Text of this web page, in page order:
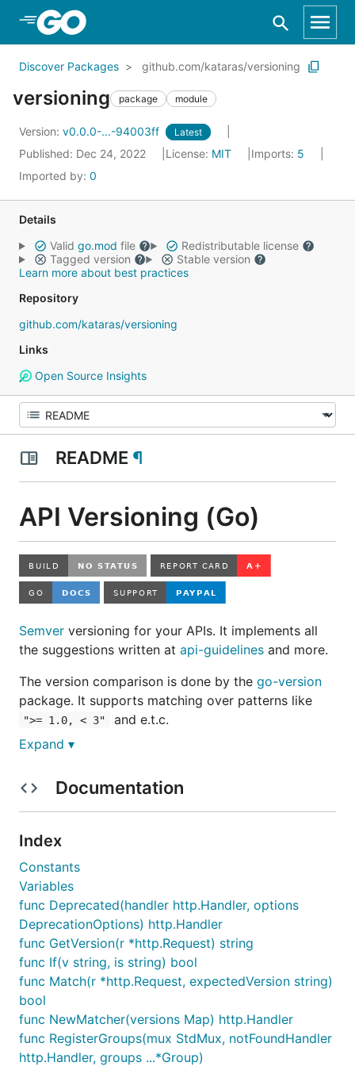
Skip to Main Content
Discover Packages github.com/kataras/versioning
versioning package module
Version: v0.0.0-...-94003ff Latest
Published: Dec 24, 2022 License: MIT Imports: 5
Imported by: 0
Details
Valid go.mod file
Redistributable license
Tagged version
Stable version
Learn more about best practices
Repository
github.com/kataras/versioning
Links
Open Source Insights
README ¶
API Versioning (Go)
Semver versioning for your APIs. It implements all
the suggestions written at api-guidelines and more.
The version comparison is done by the go-version
package. It supports matching over patterns like
">= 1.0, < 3" and e.t.c.
Getting started
The only requirement is the
Features
Per route version matching, an
with "switch" cases via versioning.Map
version => handler
Per group versioned routes and deprecation API
Version matching like ">= 1.0, < 2.0" or just
"2.0.1" and e.t.c.
Expand ▾
Documentation
Index
Constants
Variables
func Deprecated(handler http.Handler, options
DeprecationOptions) http.Handler
func GetVersion(r *http.Request) string
func If(v string, is string) bool
func Match(r *http.Request, expectedVersion string)
bool
func NewMatcher(versions Map) http.Handler
func RegisterGroups(mux StdMux, notFoundHandler
http.Handler, groups ...*Group)